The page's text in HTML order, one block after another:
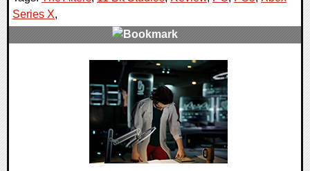
Series X,